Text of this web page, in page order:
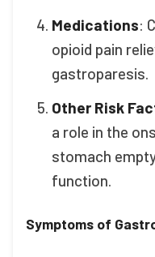
Medications:
opioid pain
gastroparesis.
Other Risk
a role in the
stomach
function.
Symptoms of